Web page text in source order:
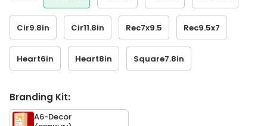
Cir9.8in Cir11.8in Rec7x9.5 Rec9.5x7
Heart6in Heart8in Square7.8in
Branding Kit:
A6-Decor